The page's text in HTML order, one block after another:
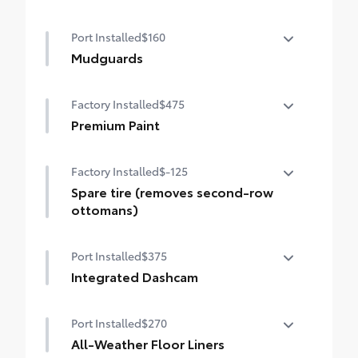
universal transceiver
Port Installed$160
Mudguards
debris and the damage it causes.
•Designed to integrate with Sienna
Factory Installed$475
Premium Paint
Factory Installed$-125
Spare tire (removes second-row
ottomans)
ottomans)
Port Installed$375
Integrated Dashcam
sound, and location data while you
operate your vehicle. Will begin recording
Port Installed$270
All-Weather Floor Liners